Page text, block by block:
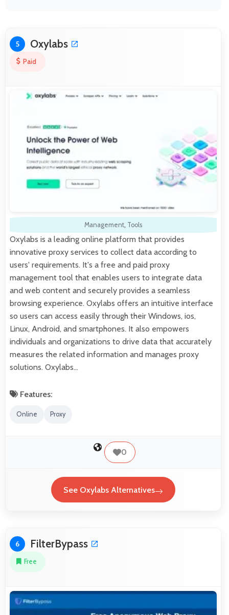
5 Oxylabs
Paid
Management, Tools
Oxylabs is a leading online platform that provides
innovative proxy services to collect data according to
users' requirements. It's a free and paid proxy
management tool that enables users to integrate data
and web content and securely provides a seamless
browsing experience. Oxylabs offers an intuitive interface
so users can access easily through their Windows, ios,
Linux, Android, and smartphones. It also empowers
individuals and organizations to drive data that accurately
measures the related information and manages proxy
solutions. Oxylabs…
Features:
Online Proxy
0
See Oxylabs Alternatives
6 FilterBypass
Free